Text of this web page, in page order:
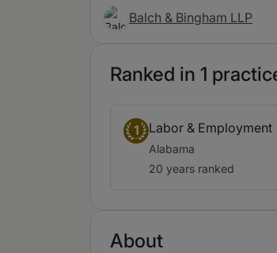
Balch & Bingham LLP
Ranked in 1
1 Labor & Employment
Alabama
20 years ranked
About